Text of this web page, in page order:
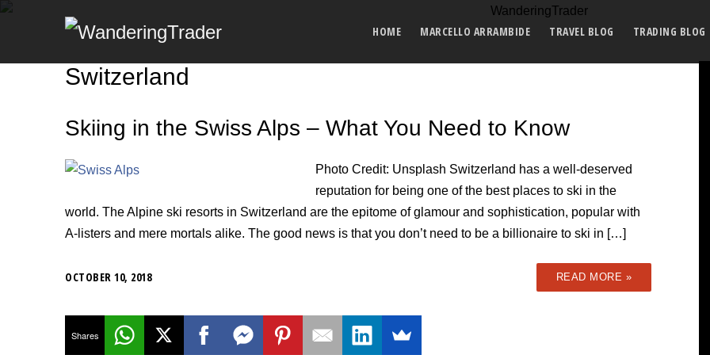
HOME MARCELLO ARRAMBIDE TRAVEL BLOG TRADING BLOG
Switzerland
Skiing in the Swiss Alps – What You Need to Know
Photo Credit: Unsplash Switzerland has a well-deserved
reputation for being one of the best places to ski in the
world. The Alpine ski resorts in Switzerland are the epitome of glamour and sophistication, popular with
A-listers and mere mortals alike. The good news is that you don’t need to be a billionaire to ski in […]
READ MORE »
OCTOBER 10, 2018
Shares